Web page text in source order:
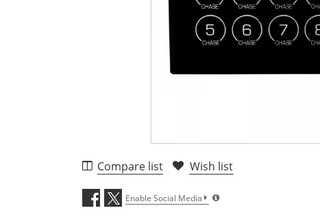
Compare list Wish list
Enable Social Media